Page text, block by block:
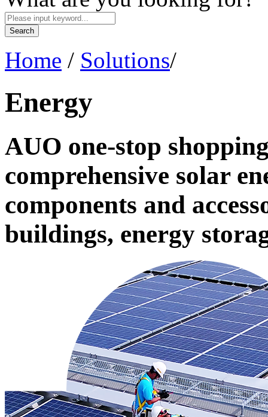
Search
Home / Solutions/
Energy
AUO one-stop
comprehensive solar
components and
buildings, energy